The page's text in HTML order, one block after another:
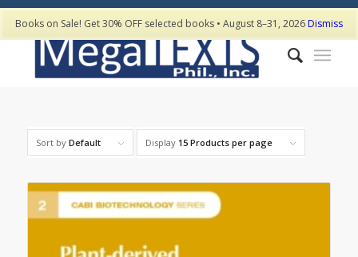
Sort by Default Display 15 Products per page
Books on Sale! Get 30% OFF selected books • August 8–31, 2026Dismiss